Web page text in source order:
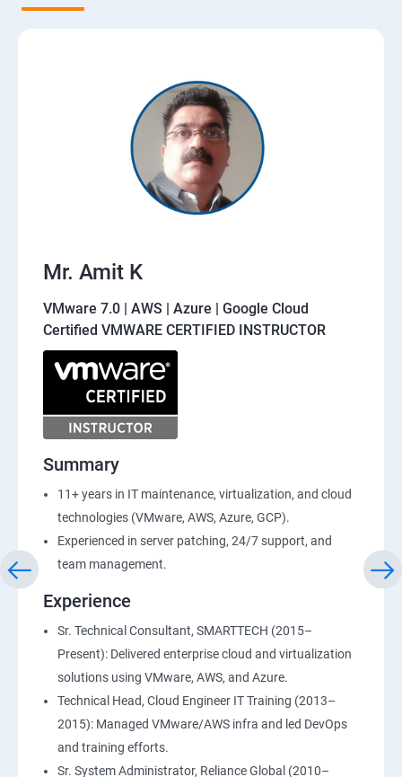
Mr. Amit K
VMware 7.0 | AWS | Azure | Google Cloud
Certified VMWARE CERTIFIED INSTRUCTOR
Summary
11+ years in IT maintenance, virtualization, and cloud
technologies (VMware, AWS, Azure, GCP).
Experienced in server patching, 24/7 support, and
team management.
Experience
Sr. Technical Consultant, SMARTTECH (2015–
Present): Delivered enterprise cloud and virtualization
solutions using VMware, AWS, and Azure.
Technical Head, Cloud Engineer IT Training (2013–
2015): Managed VMware/AWS infra and led DevOps
and training efforts.
Sr. System Administrator, Reliance Global (2010–